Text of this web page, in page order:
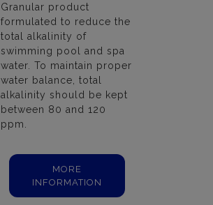
Granular product
formulated to reduce the
total alkalinity of
swimming pool and spa
water. To maintain proper
water balance, total
alkalinity should be kept
between 80 and 120
ppm.
MORE
INFORMATION